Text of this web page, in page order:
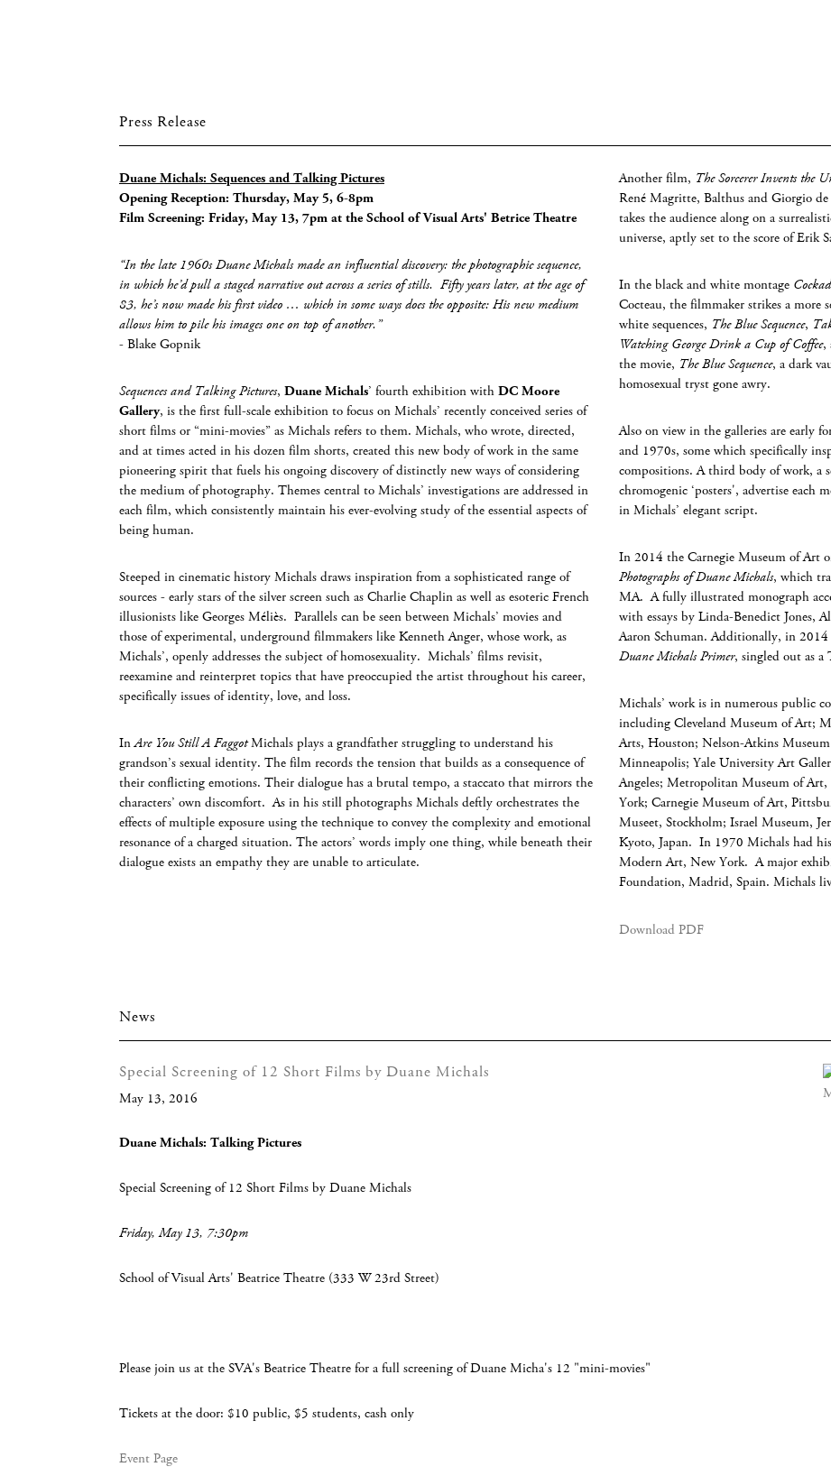
Press Release
Duane Michals: Sequences and Talking Pictures
Opening Reception: Thursday, May 5, 6-8pm
Film Screening: Friday, May 13, 7pm at the School of Visual Arts' Betrice Theatre
“In the late 1960s Duane Michals made an influential discovery: the photographic sequence,
in which he’d pull a staged narrative out across a series of stills. Fifty years later, at the age of
83, he’s now made his first video … which in some ways does the opposite: His new medium
allows him to pile his images one on top of another.”
- Blake Gopnik
Sequences and Talking Pictures, Duane Michals’ fourth exhibition with DC Moore
Gallery, is the first full-scale exhibition to focus on Michals’ recently conceived series of
short films or “mini-movies” as Michals refers to them. Michals, who wrote, directed,
and at times acted in his dozen film shorts, created this new body of work in the same
pioneering spirit that fuels his ongoing discovery of distinctly new ways of considering
the medium of photography. Themes central to Michals’ investigations are addressed in
each film, which consistently maintain his ever-evolving study of the essential aspects of
being human.
Steeped in cinematic history Michals draws inspiration from a sophisticated range of
sources - early stars of the silver screen such as Charlie Chaplin as well as esoteric French
illusionists like Georges Méliès. Parallels can be seen between Michals’ movies and
those of experimental, underground filmmakers like Kenneth Anger, whose work, as
Michals’, openly addresses the subject of homosexuality. Michals’ films revisit,
reexamine and reinterpret topics that have preoccupied the artist throughout his career,
specifically issues of identity, love, and loss.
InAre You Still A FaggotMichals plays a grandfather struggling to understand his
grandson’s sexual identity. The film records the tension that builds as a consequence of
their conflicting emotions. Their dialogue has a brutal tempo, a staccato that mirrors the
characters’ own discomfort. As in his still photographs Michals deftly orchestrates the
effects of multiple exposure using the technique to convey the complexity and emotional
resonance of a charged situation. The actors’ words imply one thing, while beneath their
dialogue exists an empathy they are unable to articulate.
Another film, The Sorcerer Invents the
René Magritte, Balthus and Giorgio
takes the audience along on a
universe, aptly set to the score of Erik
In the black and white montage
Cocteau, the filmmaker strikes a
white sequences, The Blue Sequence,
Watching George Drink a Cup of Coffee,
the movie, The Blue Sequence, a dark
homosexual tryst gone awry.
Also on view in the galleries are early
and 1970s, some which specifically
compositions. A third body of work, a
chromogenic ‘posters', advertise
in Michals’ elegant script.
In 2014 the Carnegie Museum of Art
Photographs of Duane Michals, which
MA. A fully illustrated monograph
with essays by Linda-Benedict Jones,
Aaron Schuman. Additionally, in
Duane Michals Primer, singled out as
Michals’ work is in numerous public
including Cleveland Museum of Art;
Arts, Houston; Nelson-Atkins
Minneapolis; Yale University Art
Angeles; Metropolitan Museum of
York; Carnegie Museum of Art,
Museet, Stockholm; Israel Museum,
Kyoto, Japan. In 1970 Michals had
Modern Art, New York. A major
Foundation, Madrid, Spain. Michals
Download PDF
News
Special Screening of 12 Short Films by Duane Michals
May 13, 2016
Duane Michals: Talking Pictures
Special Screening of 12 Short Films by Duane Michals
Friday, May 13, 7:30pm
School of Visual Arts' Beatrice Theatre (333 W 23rd Street)
Please join us at the SVA's Beatrice Theatre for a full screening of Duane Micha's 12 "mini-movies"
Tickets at the door: $10 public, $5 students, cash only
Event Page